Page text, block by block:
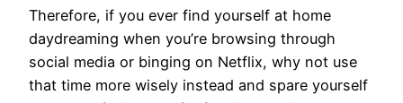
Therefore, if you ever find yourself at home
daydreaming when you’re browsing through
social media or binging on Netflix, why not use
that time more wisely instead and spare yourself